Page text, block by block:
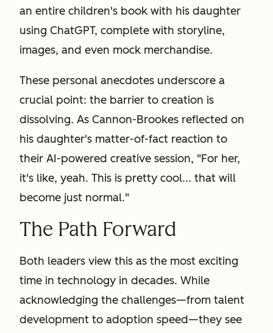
an entire children's book with his daughter
using ChatGPT, complete with storyline,
images, and even mock merchandise.
These personal anecdotes underscore a
crucial point: the barrier to creation is
dissolving. As Cannon-Brookes reflected on
his daughter's matter-of-fact reaction to
their AI-powered creative session, "For her,
it's like, yeah. This is pretty cool... that will
become just normal."
The Path Forward
Both leaders view this as the most exciting
time in technology in decades. While
acknowledging the challenges—from talent
development to adoption speed—they see